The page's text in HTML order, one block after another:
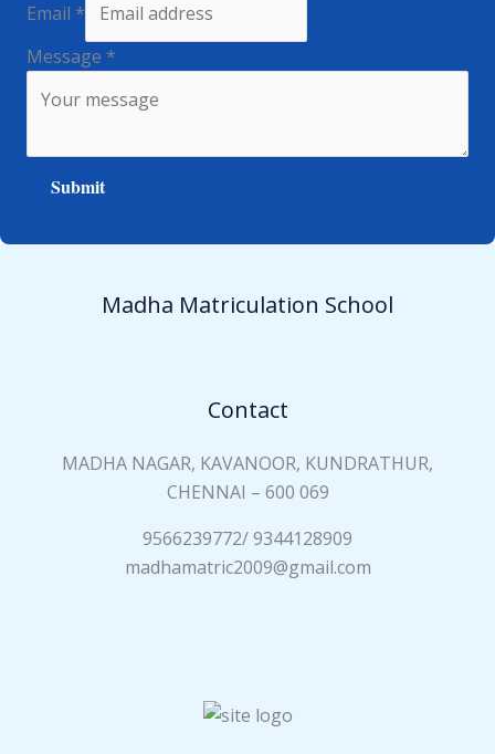
Email *
Message *
Submit
Madha Matriculation School
Contact
MADHA NAGAR, KAVANOOR, KUNDRATHUR,
CHENNAI – 600 069
9566239772/ 9344128909
madhamatric2009@gmail.com